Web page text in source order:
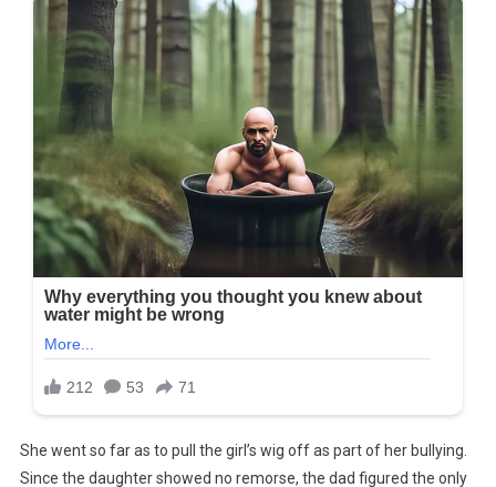
She went so far as to pull the girl’s wig off as part of her bullying.
Since the daughter showed no remorse, the dad figured the only